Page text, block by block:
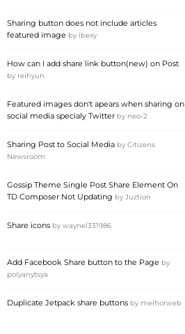
Sharing button does not include articles
featured image by ibexy
How can I add share link button(new) on Post
by reihyun
Featured images don't apears when sharing on
social media specialy Twitter by neo-2
Sharing Post to Social Media by Citizens
Newsroom
Gossip Theme Single Post Share Element On
TD Composer Not Updating by Juztion
Share icons by waynel331986
Add Facebook Share button to the Page by
polyanytsya
Duplicate Jetpack share buttons by melhorweb